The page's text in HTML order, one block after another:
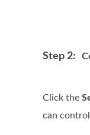
Step 2:
Click the
can